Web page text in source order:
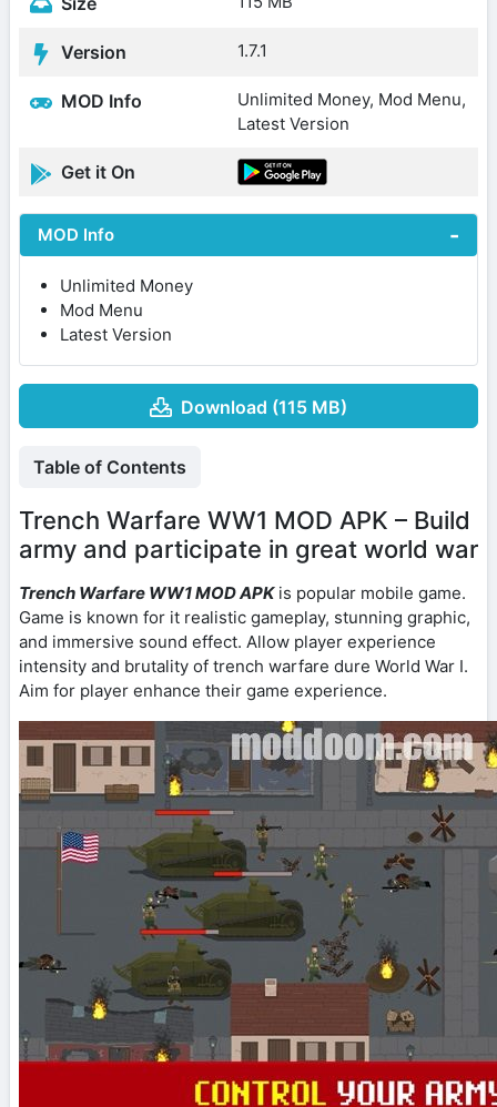
Version 1.7.1
MOD Info
Unlimited Money, Mod Menu,
Latest Version
Get it On
MOD Info
Unlimited Money
Mod Menu
Latest Version
Download (115 MB)
Table of Contents
Trench Warfare WW1 MOD APK – Build
army and participate in great world war
Trench Warfare WW1 MOD APKis popular mobile game.
Game is known for it realistic gameplay, stunning graphic,
and immersive sound effect. Allow player experience
intensity and brutality of trench warfare dure World War I.
Aim for player enhance their game experience.